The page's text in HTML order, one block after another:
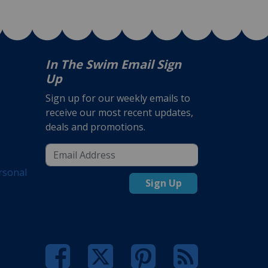
In The Swim Email Sign
Up
Sign up for our weekly emails to
receive our most recent updates,
deals and promotions.
Sign Up